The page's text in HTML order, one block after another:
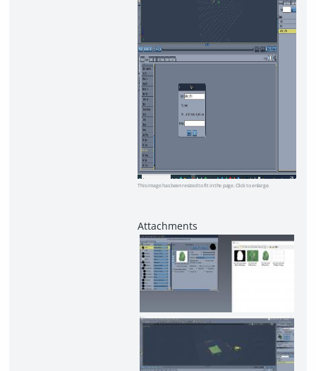
This image has been resized to fit in the page. Click to enlarge.